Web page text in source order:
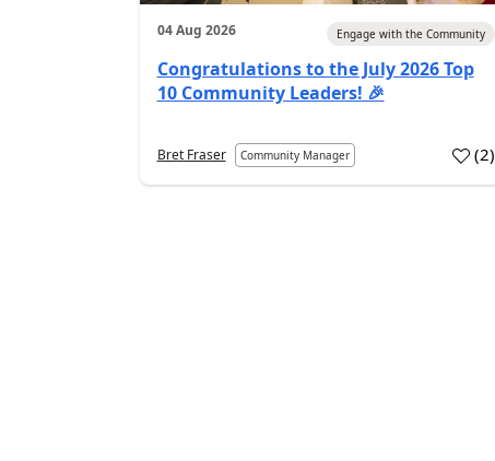
04 Aug 2026 Engage with the Community
Congratulations to the July 2026 Top
10 Community Leaders! 🎉
Bret Fraser Community Manager (2)